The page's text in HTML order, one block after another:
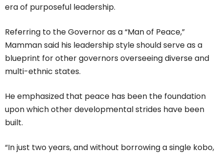
era of purposeful leadership.
Referring to the Governor as a “Man of Peace,”
Mamman said his leadership style should serve as a
blueprint for other governors overseeing diverse and
multi-ethnic states.
He emphasized that peace has been the foundation
upon which other developmental strides have been
built.
“In just two years, and without borrowing a single kobo,